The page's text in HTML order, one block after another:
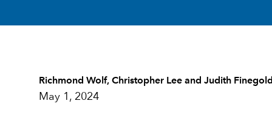
Richmond Wolf, Christopher Lee and Judith Finegold
May 1, 2024